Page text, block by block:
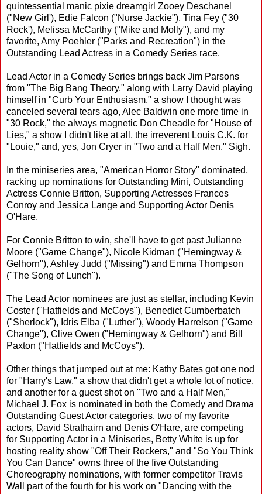
quintessential manic pixie dreamgirl Zooey Deschanel
("New Girl'), Edie Falcon ("Nurse Jackie"), Tina Fey ("30
Rock'), Melissa McCarthy ("Mike and Molly"), and my
favorite, Amy Poehler ("Parks and Recreation") in the
Outstanding Lead Actress in a Comedy Series race.
Lead Actor in a Comedy Series brings back Jim Parsons
from "The Big Bang Theory," along with Larry David playing
himself in "Curb Your Enthusiasm," a show I thought was
canceled several tears ago, Alec Baldwin one more time in
"30 Rock," the always magnetic Don Cheadle for "House of
Lies," a show I didn't like at all, the irreverent Louis C.K. for
"Louie," and, yes, Jon Cryer in "Two and a Half Men." Sigh.
In the miniseries area, "American Horror Story" dominated,
racking up nominations for Outstanding Mini, Outstanding
Actress Connie Britton, Supporting Actresses Frances
Conroy and Jessica Lange and Supporting Actor Denis
O'Hare.
For Connie Britton to win, she'll have to get past Julianne
Moore ("Game Change"), Nicole Kidman ("Hemingway &
Gelhorn"), Ashley Judd ("Missing") and Emma Thompson
("The Song of Lunch").
The Lead Actor nominees are just as stellar, including Kevin
Coster ("Hatfields and McCoys"), Benedict Cumberbatch
("Sherlock"), Idris Elba ("Luther"), Woody Harrelson ("Game
Change"), Clive Owen ("Hemingway & Gelhorn") and Bill
Paxton ("Hatfields and McCoys").
Other things that jumped out at me: Kathy Bates got one nod
for "Harry's Law," a show that didn't get a whole lot of notice,
and another for a guest shot on "Two and a Half Men,"
Michael J. Fox is nominated in both the Comedy and Drama
Outstanding Guest Actor categories, two of my favorite
actors, David Strathairn and Denis O'Hare, are competing
for Supporting Actor in a Miniseries, Betty White is up for
hosting reality show "Off Their Rockers," and "So You Think
You Can Dance" owns three of the five Outstanding
Choreography nominations, with former competitor Travis
Wall part of the fourth for his work on "Dancing with the